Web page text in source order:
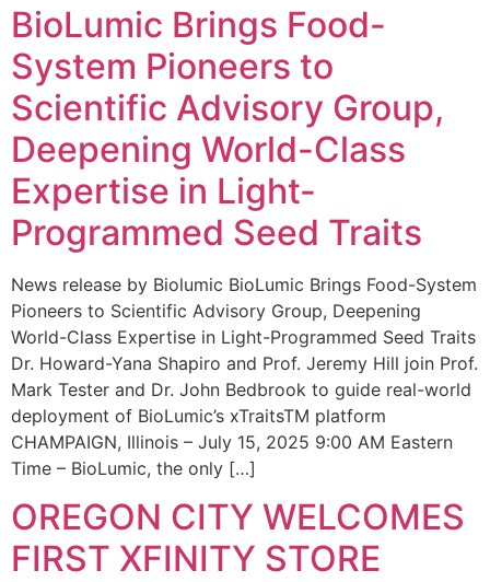
BioLumic Brings Food-
System Pioneers to
Scientific Advisory Group,
Deepening World-Class
Expertise in Light-
Programmed Seed Traits
News release by Biolumic BioLumic Brings Food-System
Pioneers to Scientific Advisory Group, Deepening
World-Class Expertise in Light-Programmed Seed Traits
Dr. Howard-Yana Shapiro and Prof. Jeremy Hill join Prof.
Mark Tester and Dr. John Bedbrook to guide real-world
deployment of BioLumic’s xTraitsTM platform
CHAMPAIGN, Illinois – July 15, 2025 9:00 AM Eastern
Time – BioLumic, the only […]
OREGON CITY WELCOMES
FIRST XFINITY STORE